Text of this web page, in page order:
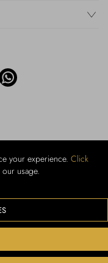
your experience. Click
usage.
– P.Iva 00436210637
methods